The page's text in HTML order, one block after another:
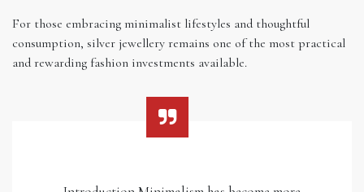
For those embracing minimalist lifestyles and thoughtful
consumption, silver jewellery remains one of the most practical
and rewarding fashion investments available.